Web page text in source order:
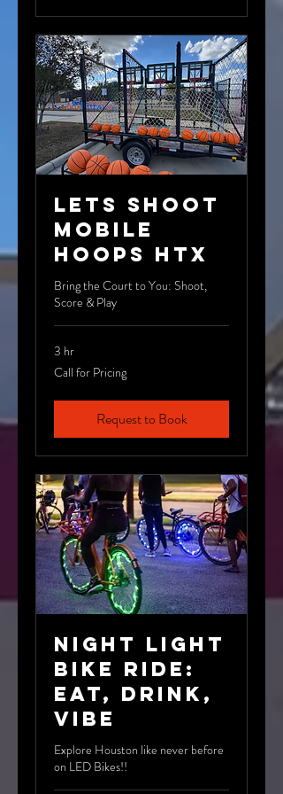
Lets Shoot
Mobile
Hoops HTX
Bring the Court to You: Shoot,
Score & Play
3 hr
Call
for
Call for Pricing
Request to Book
Night Light
Bike Ride:
Eat, Drink,
Vibe
Explore Houston like never before
on LED Bikes!!